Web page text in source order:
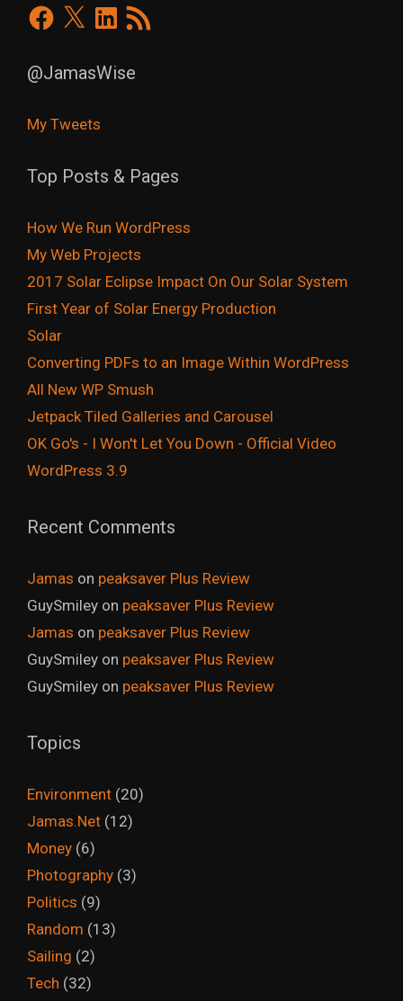
Facebook
X LinkedIn
RSS
Feed
@JamasWise
My Tweets
Top Posts & Pages
How We Run WordPress
My Web Projects
2017 Solar Eclipse Impact On Our Solar System
First Year of Solar Energy Production
Solar
Converting PDFs to an Image Within WordPress
All New WP Smush
Jetpack Tiled Galleries and Carousel
OK Go's - I Won't Let You Down - Official Video
WordPress 3.9
Recent Comments
Jamas on peaksaver Plus Review
GuySmiley on peaksaver Plus Review
Jamas on peaksaver Plus Review
GuySmiley on peaksaver Plus Review
GuySmiley on peaksaver Plus Review
Topics
Environment (20)
Jamas.Net (12)
Money (6)
Photography (3)
Politics (9)
Random (13)
Sailing (2)
Tech (32)